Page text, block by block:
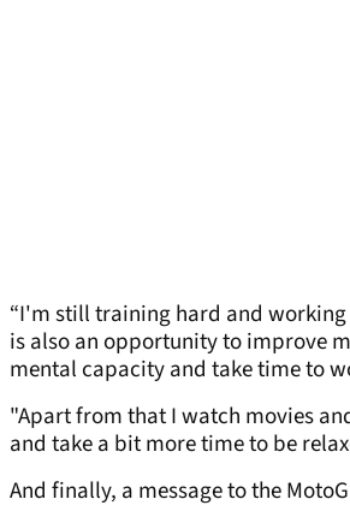
“I'm still training hard and
is also an opportunity to improve
mental capacity and take time to
"Apart from that I watch movies
and take a bit more time to be
And finally, a message to the